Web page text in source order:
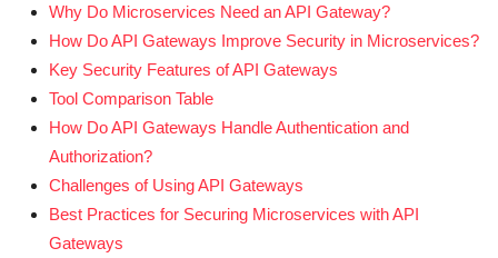
Why Do Microservices Need an API Gateway?
How Do API Gateways Improve Security in Microservices?
Key Security Features of API Gateways
Tool Comparison Table
How Do API Gateways Handle Authentication and
Authorization?
Challenges of Using API Gateways
Best Practices for Securing Microservices with API
Gateways